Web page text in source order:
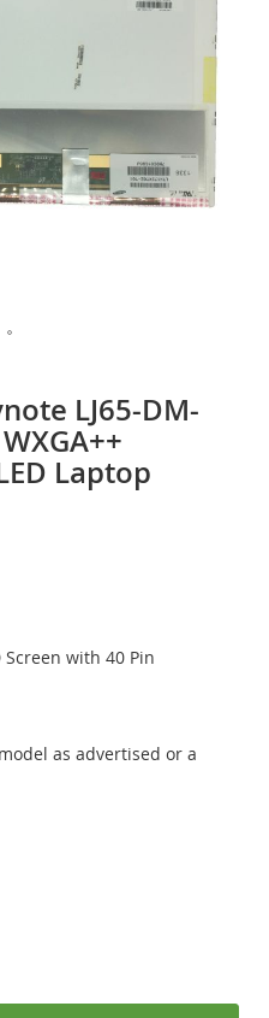
LJ65-DM-
Laptop
Screen with 40 Pin
as advertised or a